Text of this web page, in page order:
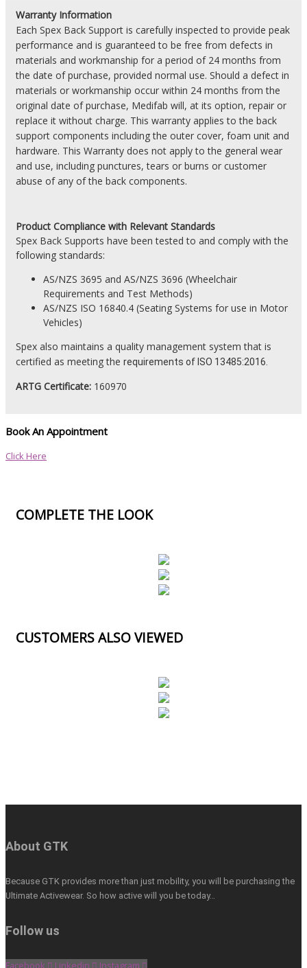
Warranty Information
Each Spex Back Support is carefully inspected to provide peak
performance and is guaranteed to be free from defects in
materials and workmanship for a period of 24 months from
the date of purchase, provided normal use. Should a defect in
materials or workmanship occur within 24 months from the
original date of purchase, Medifab will, at its option, repair or
replace it without charge. This warranty applies to the back
support components including the outer cover, foam unit and
hardware. This Warranty does not apply to the general wear
and use, including punctures, tears or burns or customer
abuse of any of the back components.
Product Compliance with Relevant Standards
Spex Back Supports have been tested to and comply with the
following standards:
AS/NZS 3695 and AS/NZS 3696 (Wheelchair
Requirements and Test Methods)
AS/NZS ISO 16840.4 (Seating Systems for use in Motor
Vehicles)
Spex also maintains a quality management system that is
certified as meeting the requirements of ISO 13485:2016.
ARTG Certificate: 160970
Book An Appointment
Click Here
COMPLETE THE LOOK
CUSTOMERS ALSO VIEWED
About GTK
Because GTK provides more than just mobility, you will be purchasing the
Ultimate Activewear. So how active will you be today…
Follow us